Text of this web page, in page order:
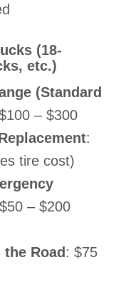
(18-
etc.)
(Standard
– $300
:
tire cost)
– $200
Road: $75